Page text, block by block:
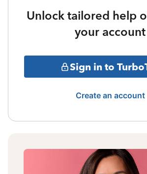
Unlock tailored help
your account
Sign in to
Create an account